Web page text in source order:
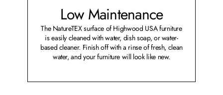
Low Maintenance
The NatureTEX surface of Highwood USA furniture
is easily cleaned with water, dish soap, or water-
based cleaner. Finish off with a rinse of fresh, clean
water, and your furniture will look like new.